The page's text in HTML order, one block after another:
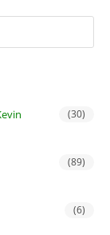
(30)
(89)
(6)